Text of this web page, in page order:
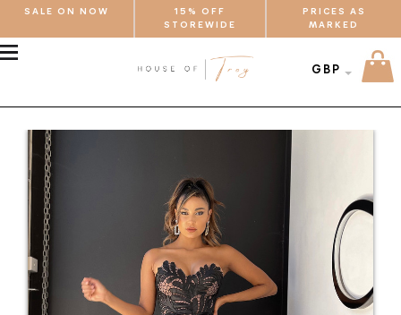
SALE ON NOW
15% OFF
STOREWIDE
PRICES AS
MARKED
GBP